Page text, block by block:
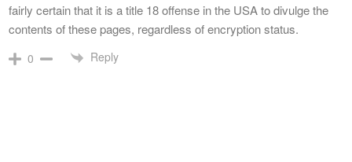
fairly certain that it is a title 18 offense in the USA to divulge the
contents of these pages, regardless of encryption status.
0 Reply